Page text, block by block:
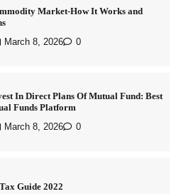
Market-How It Works and
March 8, 2026 0
In Direct Plans Of Mutual Fund: Best
Funds Platform
March 8, 2026 0
Guide 2022